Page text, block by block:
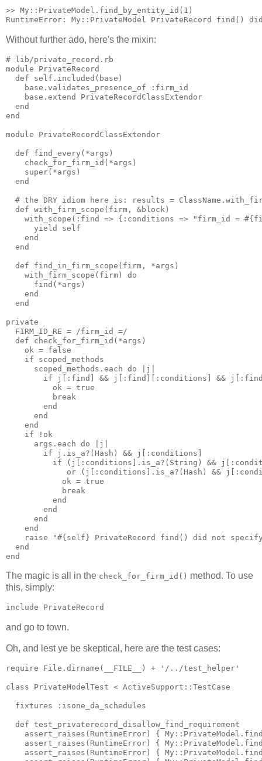
>> My::PrivateModel.find_by_entity_id(1)
Without further ado, here's the mixin:
# lib/private_record.rb
module PrivateRecord
  def self.included(base)
    base.validates_presence_of :firm_id
    base.extend PrivateRecordClassExtendor
  end
end
module PrivateRecordClassExtendor
  def find_every(*args)
    check_for_firm_id(*args)
    super(*args)
  end
# the DRY idiom here is: results =
  def with_firm_scope(firm, &block)
with_scope(:find => {:conditions => "firm_id =
      yield self
    end
  end
  def find_in_firm_scope(firm, *args)
    with_firm_scope(firm) do
      find(*args)
    end
  end
private
  FIRM_ID_RE = /firm_id =/
  def check_for_firm_id(*args)
    ok = false
    if scoped_methods
      scoped_methods.each do |j|
if j[:find] && j[:find][:conditions] &&
          ok = true
          break
        end
      end
    end
    if !ok
      args.each do |j|
        if j.is_a?(Hash) && j[:conditions]
if (j[:conditions].is_a?(String) &&
or (j[:conditions].is_a?(Hash) &&
            ok = true
            break
          end
        end
      end
    end
raise "#{self} PrivateRecord find() did not
  end
The magic is all in the check_for_firm_id() method. To use
this, simply:
and go to town.
Oh, and lest ye be skeptical, here are the test cases:
require File.dirname(__FILE__) + '/../test_helper'
class PrivateModelTest < ActiveSupport::TestCase
  fixtures :isone_da_schedules
  def test_privaterecord_disallow_find_requirement
assert_raises(RuntimeError) {
assert_raises(RuntimeError) {
assert_raises(RuntimeError) {